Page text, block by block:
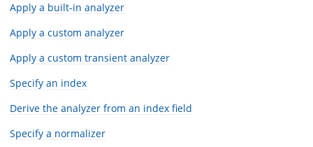
Apply a built-in analyzer
Apply a custom analyzer
Apply a custom transient analyzer
Specify an index
Derive the analyzer from an index field
Specify a normalizer